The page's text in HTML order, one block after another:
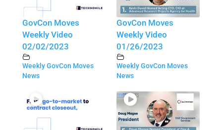
GovCon Moves
Weekly Video
02/02/2023
Weekly GovCon Moves
News
GovCon Moves
Weekly Video
01/26/2023
Weekly GovCon Moves
News